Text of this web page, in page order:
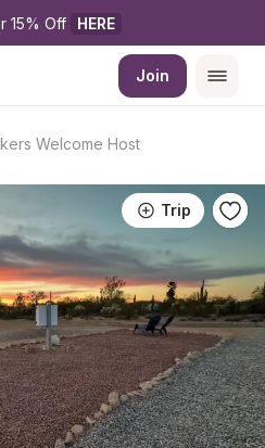
15% Off HERE
Join
Welcome Host
Trip